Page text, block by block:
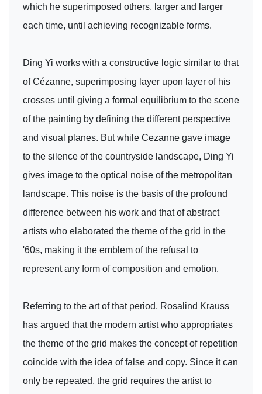
which he superimposed others, larger and larger
each time, until achieving recognizable forms.
Ding Yi works with a constructive logic similar to that
of Cézanne, superimposing layer upon layer of his
crosses until giving a formal equilibrium to the scene
of the painting by defining the different perspective
and visual planes. But while Cezanne gave image
to the silence of the countryside landscape, Ding Yi
gives image to the optical noise of the metropolitan
landscape. This noise is the basis of the profound
difference between his work and that of abstract
artists who elaborated the theme of the grid in the
'60s, making it the emblem of the refusal to
represent any form of composition and emotion.
Referring to the art of that period, Rosalind Krauss
has argued that the modern artist who appropriates
the theme of the grid makes the concept of repetition
coincide with the idea of false and copy. Since it can
only be repeated, the grid requires the artist to